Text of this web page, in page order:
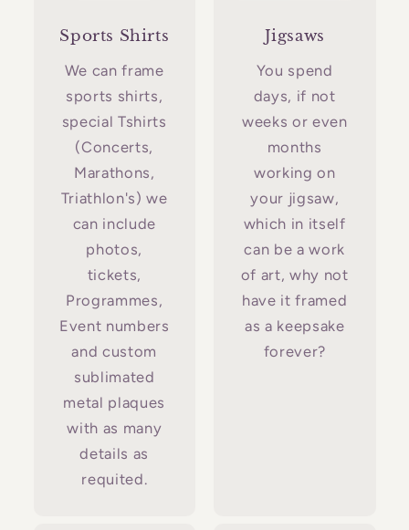
Sports Shirts
We can frame
sports shirts,
special Tshirts
(Concerts,
Marathons,
Triathlon's) we
can include
photos,
tickets,
Programmes,
Event numbers
and custom
sublimated
metal plaques
with as many
details as
requited.
Jigsaws
You spend
days, if not
weeks or even
months
working on
your jigsaw,
which in itself
can be a work
of art, why not
have it framed
as a keepsake
forever?